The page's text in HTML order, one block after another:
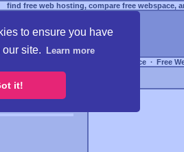
to ensure you have
site.
Learn more
it!
find free web hosting, compare free webspace,
Free Webspace ∙ Free